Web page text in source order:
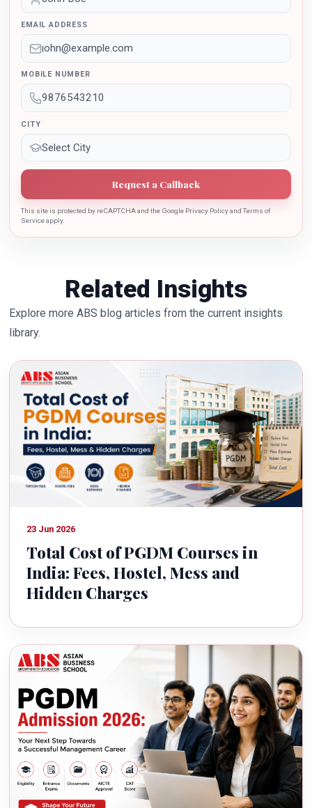
Education Policy 2020. Dr. Batra is also the recipient of
Dr. Sarojini Naidu International Award 2022 for her
sincere contribution in the education industry towards
the growth of country.
EMAIL ADDRESS
MOBILE NUMBER
CITY
Request a Callback
This site is protected by reCAPTCHA and the Google Privacy Policy and Terms of
Service apply.
Related Insights
Explore more ABS blog articles from the current insights
library.
23 Jun 2026
Total Cost of PGDM Courses in
India: Fees, Hostel, Mess and
Hidden Charges